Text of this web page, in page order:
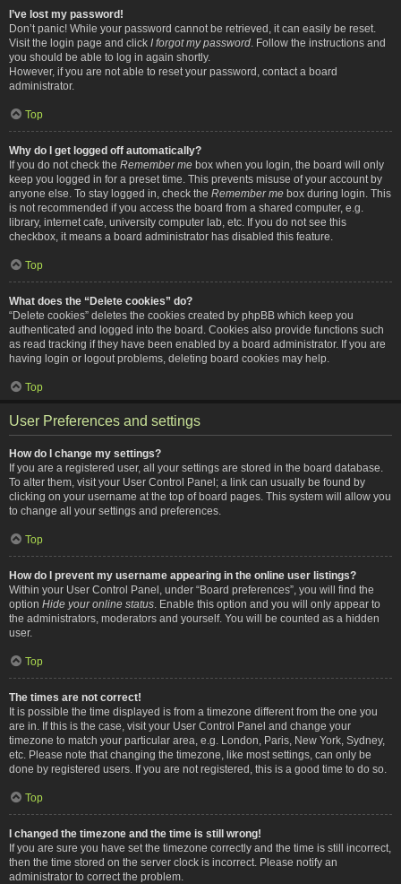
I’ve lost my password!
Don’t panic! While your password cannot be retrieved, it can easily be reset.
Visit the login page and click I forgot my password . Follow the instructions and
you should be able to log in again shortly.
However, if you are not able to reset your password, contact a board
administrator.
Top
Why do I get logged off automatically?
If you do not check the Remember me box when you login, the board will only
keep you logged in for a preset time. This prevents misuse of your account by
anyone else. To stay logged in, check the Remember me box during login. This
is not recommended if you access the board from a shared computer, e.g.
library, internet cafe, university computer lab, etc. If you do not see this
checkbox, it means a board administrator has disabled this feature.
Top
What does the “Delete cookies” do?
“Delete cookies” deletes the cookies created by phpBB which keep you
authenticated and logged into the board. Cookies also provide functions such
as read tracking if they have been enabled by a board administrator. If you are
having login or logout problems, deleting board cookies may help.
Top
User Preferences and settings
How do I change my settings?
If you are a registered user, all your settings are stored in the board database.
To alter them, visit your User Control Panel; a link can usually be found by
clicking on your username at the top of board pages. This system will allow you
to change all your settings and preferences.
Top
How do I prevent my username appearing in the online user listings?
Within your User Control Panel, under “Board preferences”, you will find the
option Hide your online status . Enable this option and you will only appear to
the administrators, moderators and yourself. You will be counted as a hidden
user.
Top
The times are not correct!
It is possible the time displayed is from a timezone different from the one you
are in. If this is the case, visit your User Control Panel and change your
timezone to match your particular area, e.g. London, Paris, New York, Sydney,
etc. Please note that changing the timezone, like most settings, can only be
done by registered users. If you are not registered, this is a good time to do so.
Top
I changed the timezone and the time is still wrong!
If you are sure you have set the timezone correctly and the time is still incorrect,
then the time stored on the server clock is incorrect. Please notify an
administrator to correct the problem.